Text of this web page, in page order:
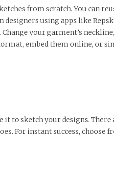
from scratch. You can
using apps like
your garment’s
embed them online, or
it to sketch your designs. There
For instant success, choose